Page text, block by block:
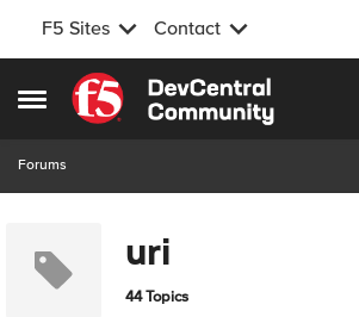
F5 Sites Contact
Open Side Menu
Skip to content
Forums
uri
44 Topics